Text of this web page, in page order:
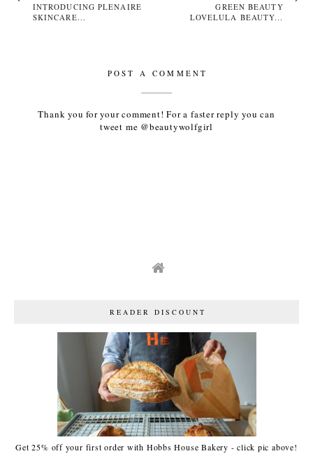
INTRODUCING PLENAIRE
SKINCARE...
GREEN BEAUTY
LOVELULA BEAUTY...
POST A COMMENT
Thank you for your comment! For a faster reply you can
tweet me @beautywolfgirl
READER DISCOUNT
Get 25% off your first order with Hobbs House Bakery - click pic above!